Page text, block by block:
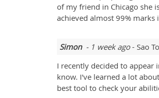
of my friend in Chicago she
achieved almost 99%
Simon- 1 week ago- Sao
I recently decided to appear
know. I've learned a lot
best tool to check your